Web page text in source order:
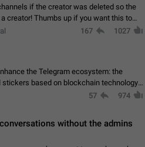
if the creator was deleted so the
want this to
167 1027
the Telegram ecosystem: the
based on blockchain technology,
57 974
without the admins